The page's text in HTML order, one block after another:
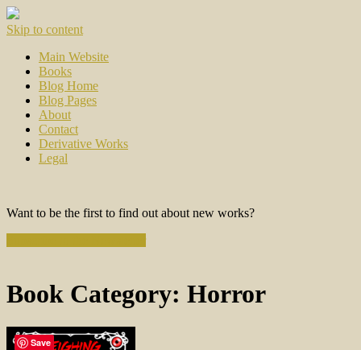
Skip to content
Main Website
Books
Blog Home
Blog Pages
About
Contact
Derivative Works
Legal
Want to be the first to find out about new works?
Book Category: Horror
Save